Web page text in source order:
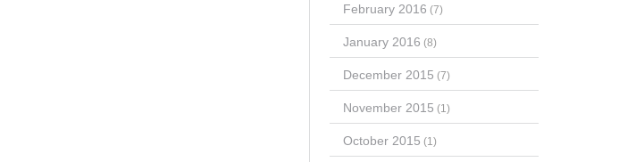
February 2016 (7)
January 2016 (8)
December 2015 (7)
November 2015 (1)
October 2015 (1)